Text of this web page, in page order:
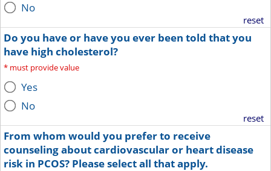
No
reset
Do you have or have you ever been told that you
have high cholesterol?
* must provide value
Yes
No
reset
From whom would you prefer to receive
counseling about cardiovascular or heart disease
risk in PCOS? Please select all that apply.